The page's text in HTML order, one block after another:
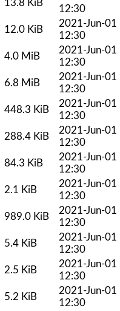
13.8 KiB
12:30
12.0 KiB
2021-Jun-01
12:30
4.0 MiB
2021-Jun-01
12:30
6.8 MiB
2021-Jun-01
12:30
448.3 KiB
2021-Jun-01
12:30
288.4 KiB
2021-Jun-01
12:30
84.3 KiB
2021-Jun-01
12:30
2.1 KiB
2021-Jun-01
12:30
989.0 KiB
2021-Jun-01
12:30
5.4 KiB
2021-Jun-01
12:30
2.5 KiB
2021-Jun-01
12:30
5.2 KiB
2021-Jun-01
12:30